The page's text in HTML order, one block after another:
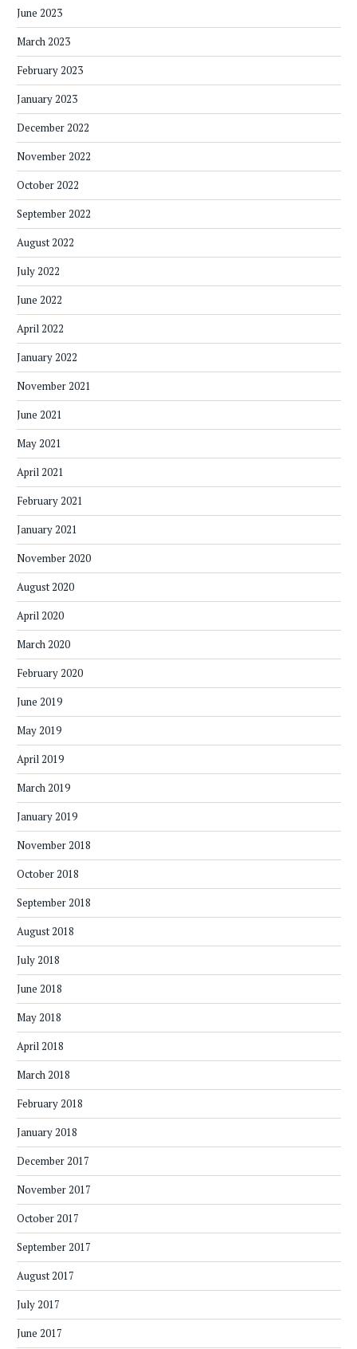
June 2023
March 2023
February 2023
January 2023
December 2022
November 2022
October 2022
September 2022
August 2022
July 2022
June 2022
April 2022
January 2022
November 2021
June 2021
May 2021
April 2021
February 2021
January 2021
November 2020
August 2020
April 2020
March 2020
February 2020
June 2019
May 2019
April 2019
March 2019
January 2019
November 2018
October 2018
September 2018
August 2018
July 2018
June 2018
May 2018
April 2018
March 2018
February 2018
January 2018
December 2017
November 2017
October 2017
September 2017
August 2017
July 2017
June 2017